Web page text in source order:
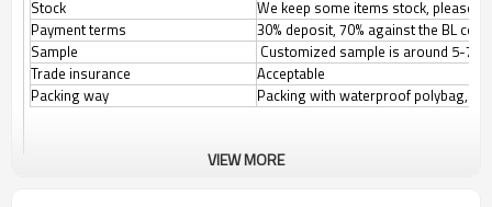
Stock
We keep some items stock, please
Payment terms
30% deposit, 70% against the BL
Sample
Customized sample is around 5-7
Trade insurance
Acceptable
Packing way
Packing with waterproof polybag,
VIEW MORE